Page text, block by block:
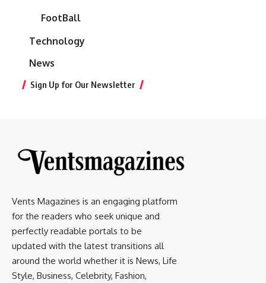
FootBall
Technology
News
Sign Up for Our Newsletter
Vents Magazines is an engaging platform
for the readers who seek unique and
perfectly readable portals to be
updated with the latest transitions all
around the world whether it is News, Life
Style, Business, Celebrity, Fashion,